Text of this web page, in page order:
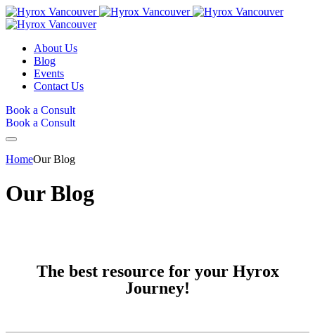
About Us
Blog
Events
Contact Us
Book a Consult
Book a Consult
HomeOur Blog
Our Blog
The best resource for your Hyrox
Journey!